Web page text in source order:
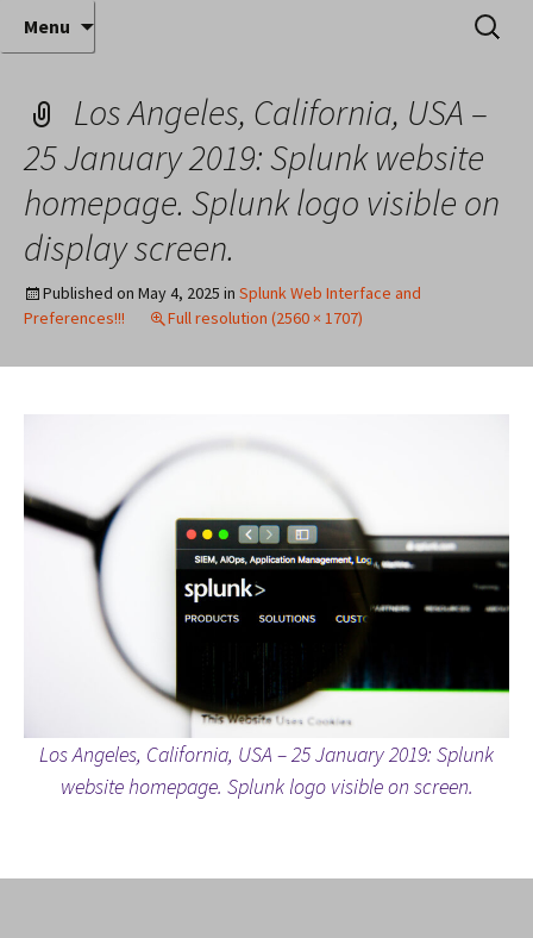
Anthony Sequeira's Blog
Home
Where decades of IT experience meet clear
instruction!
Menu
Search
for:
Los Angeles, California, USA –
25 January 2019: Splunk website
homepage. Splunk logo visible on
display screen.
Published on May 4, 2025 in Splunk Web Interface and
Preferences!!!
Full resolution (2560 × 1707)
Los Angeles, California, USA – 25 January 2019: Splunk
website homepage. Splunk logo visible on screen.